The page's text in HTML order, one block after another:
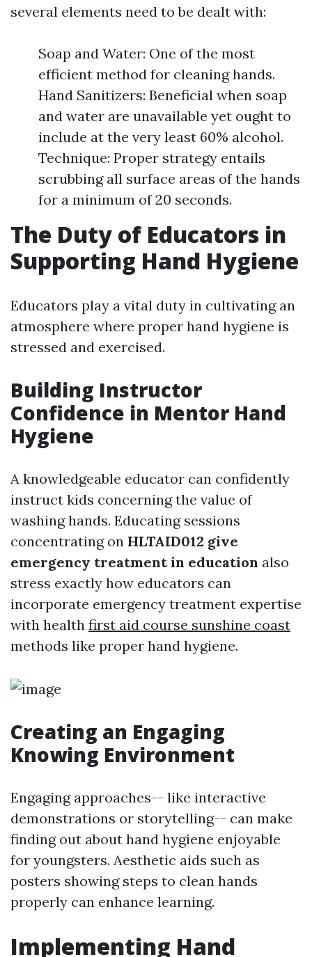
several elements need to be dealt with:
Soap and Water: One of the most
efficient method for cleaning hands.
Hand Sanitizers: Beneficial when soap
and water are unavailable yet ought to
include at the very least 60% alcohol.
Technique: Proper strategy entails
scrubbing all surface areas of the hands
for a minimum of 20 seconds.
The Duty of Educators in
Supporting Hand Hygiene
Educators play a vital duty in cultivating an
atmosphere where proper hand hygiene is
stressed and exercised.
Building Instructor
Confidence in Mentor Hand
Hygiene
A knowledgeable educator can confidently
instruct kids concerning the value of
washing hands. Educating sessions
concentrating on HLTAID012 give
emergency treatment in education also
stress exactly how educators can
incorporate emergency treatment expertise
with health first aid course sunshine coast
methods like proper hand hygiene.
Creating an Engaging
Knowing Environment
Engaging approaches-- like interactive
demonstrations or storytelling-- can make
finding out about hand hygiene enjoyable
for youngsters. Aesthetic aids such as
posters showing steps to clean hands
properly can enhance learning.
Implementing Hand